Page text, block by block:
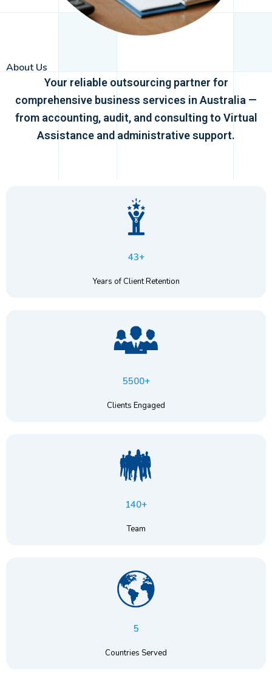
About Us
Your reliable outsourcing partner for
comprehensive business services in Australia —
from accounting, audit, and consulting to Virtual
Assistance and administrative support.
43+
Years of Client Retention
5500+
Clients Engaged
140+
Team
5
Countries Served